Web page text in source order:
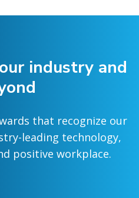
industry and
that recognize our
leading technology,
positive workplace.